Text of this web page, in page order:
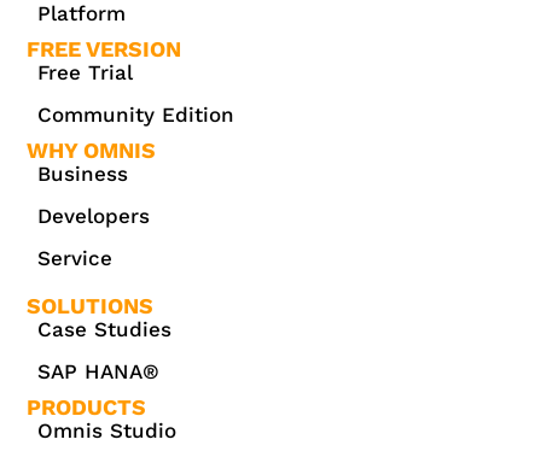
Platform
FREE VERSION
Free Trial
Community Edition
WHY OMNIS
Business
Developers
Service
SOLUTIONS
Case Studies
SAP HANA®
PRODUCTS
Omnis Studio